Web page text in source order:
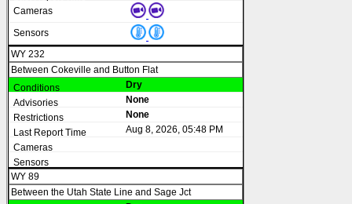
WY 232
Between Cokeville and Button Flat
Dry
None
None
Aug 8, 2026, 05:48 PM
WY 89
Between the Utah State Line and Sage Jct